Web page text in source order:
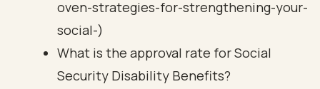
oven-strategies-for-strengthening-your-
social-)
What is the approval rate for Social
Security Disability Benefits?